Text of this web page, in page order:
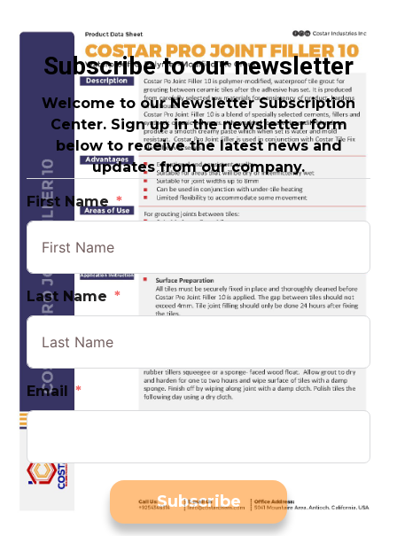
Subscribe to our newsletter
Welcome to our Newsletter Subscription
Center. Sign up in the newsletter form
below to receive the latest news and
updates from our company.
First Name
Last Name
Email
Subscribe